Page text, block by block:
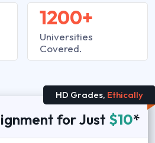
1200+
Universities
Covered.
HD Grades, Ethically
for Just $10*